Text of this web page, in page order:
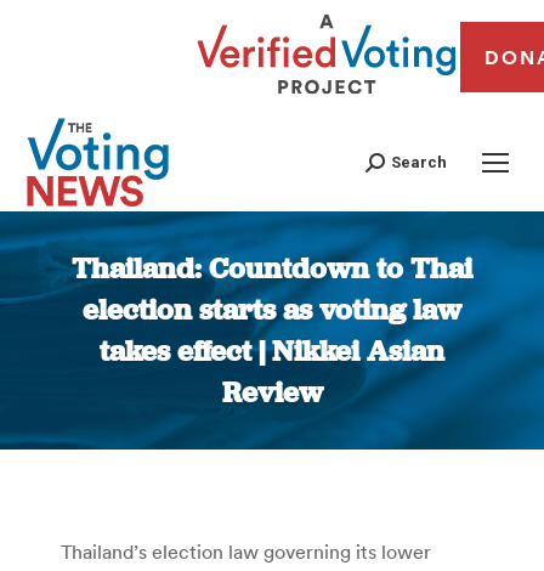
Search
Thailand: Countdown to Thai
election starts as voting law
takes effect | Nikkei Asian
Review
You are here:
Thailand’s election law governing its lower